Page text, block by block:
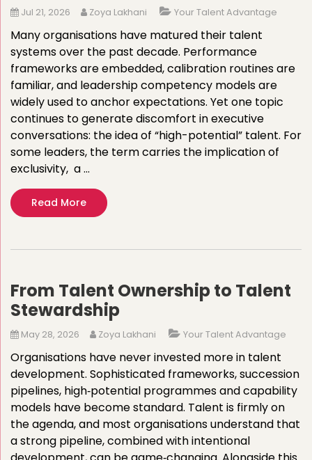
Jul 21, 2026 Zoya Lakhani Your Talent Advantage
Many organisations have matured their talent
systems over the past decade. Performance
frameworks are embedded, calibration routines are
familiar, and leadership competency models are
widely used to anchor expectations. Yet one topic
continues to generate discomfort in executive
conversations: the idea of “high-potential” talent. For
some leaders, the term carries the implication of
exclusivity, a …
Read More
From Talent Ownership to Talent
Stewardship
May 28, 2026 Zoya Lakhani Your Talent Advantage
Organisations have never invested more in talent
development. Sophisticated frameworks, succession
pipelines, high‑potential programmes and capability
models have become standard. Talent is firmly on
the agenda, and most organisations understand that
a strong pipeline, combined with intentional